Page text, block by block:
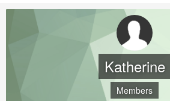
Katherine
Members